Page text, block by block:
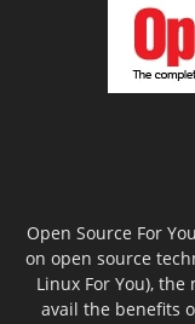
Open Source For
on open source
Linux For You),
avail the benefits